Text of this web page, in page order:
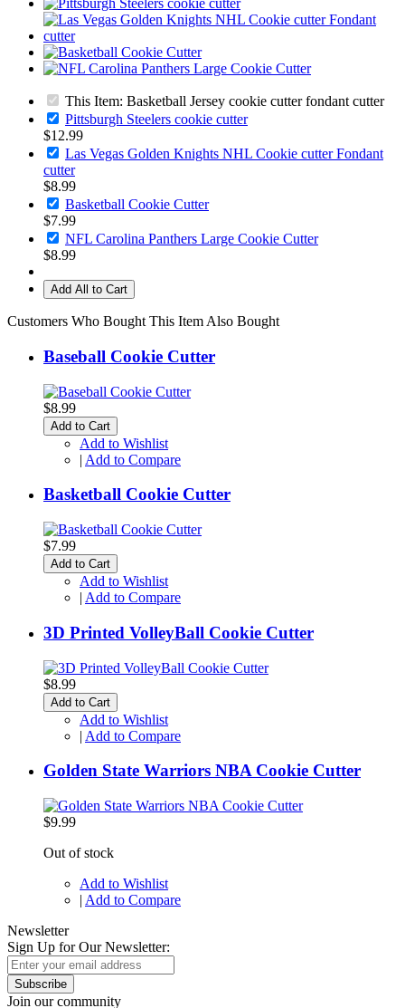
This Item: Basketball Jersey cookie cutter fondant cutter
Pittsburgh Steelers cookie cutter
$12.99
Las Vegas Golden Knights NHL Cookie cutter Fondant
cutter
$8.99
Basketball Cookie Cutter
$7.99
NFL Carolina Panthers Large Cookie Cutter
$8.99
Add All to Cart
Customers Who Bought This Item Also Bought
Baseball Cookie Cutter
$8.99
Add to Cart
Add to Wishlist
| Add to Compare
Basketball Cookie Cutter
$7.99
Add to Cart
Add to Wishlist
| Add to Compare
3D Printed VolleyBall Cookie Cutter
$8.99
Add to Cart
Add to Wishlist
| Add to Compare
Golden State Warriors NBA Cookie Cutter
$9.99
Out of stock
Add to Wishlist
| Add to Compare
Newsletter
Sign Up for Our Newsletter:
Subscribe
Join our community